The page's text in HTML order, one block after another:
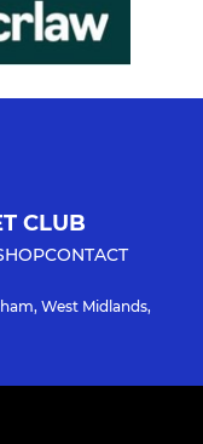
CLUB
CONTACT
West Midlands,